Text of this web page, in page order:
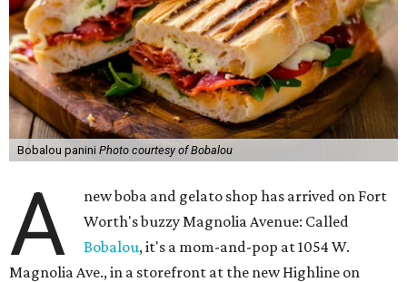
Bobalou panini Photo courtesy of Bobalou
A
new boba and gelato shop has arrived on Fort
Worth's buzzy Magnolia Avenue: Called
Bobalou, it's a mom-and-pop at 1054 W.
Magnolia Ave., in a storefront at the new Highline on